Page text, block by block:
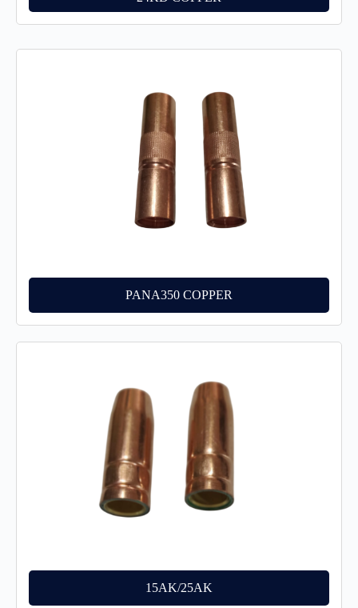
PANA350 COPPER
15AK/25AK